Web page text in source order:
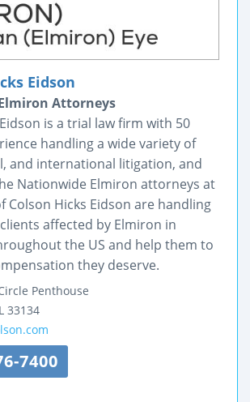
Eidson
Attorneys
is a trial law firm with 50
handling a wide variety of
and international litigation, and
Nationwide Elmiron attorneys at
Colson Hicks Eidson are handling
affected by Elmiron in
the US and help them to
they deserve.
Penthouse
33134
7400